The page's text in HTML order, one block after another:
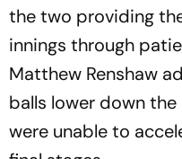
the two providing
innings through
Matthew Renshaw
balls lower down
were unable to